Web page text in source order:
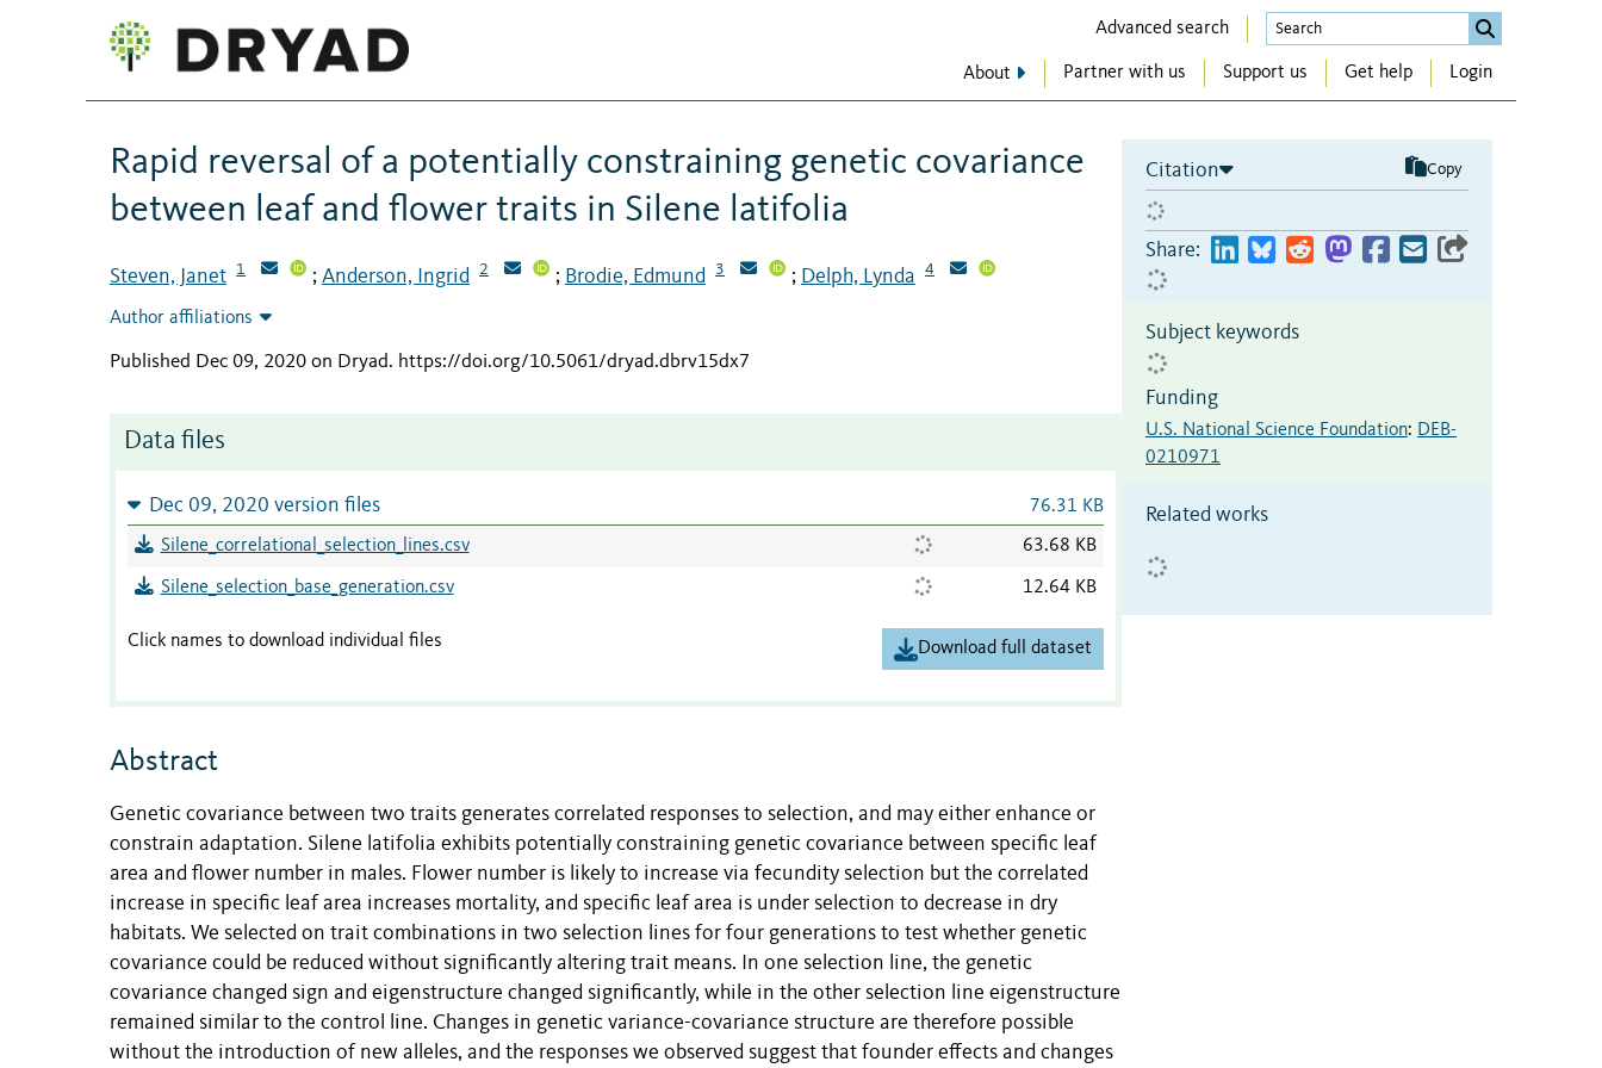
Advanced search
About Partner with us Support us Get help Login
Rapid reversal of a potentially constraining genetic covariance
between leaf and flower traits in Silene latifolia
Steven, Janet 1 ; Anderson, Ingrid 2 ; Brodie, Edmund 3 ; Delph, Lynda 4
Author affiliations
Published Dec 09, 2020 on Dryad. https://doi.org/10.5061/dryad.dbrv15dx7
Data files
Dec 09, 2020 version files 76.31 KB
Silene_correlational_selection_lines.csv 63.68 KB
Silene_selection_base_generation.csv 12.64 KB
Click names to download individual files Download full dataset
Abstract
Genetic covariance between two traits generates correlated responses to selection, and may either enhance or
constrain adaptation. Silene latifolia exhibits potentially constraining genetic covariance between specific leaf
area and flower number in males. Flower number is likely to increase via fecundity selection but the correlated
increase in specific leaf area increases mortality, and specific leaf area is under selection to decrease in dry
habitats. We selected on trait combinations in two selection lines for four generations to test whether genetic
covariance could be reduced without significantly altering trait means. In one selection line, the genetic
covariance changed sign and eigenstructure changed significantly, while in the other selection line eigenstructure
remained similar to the control line. Changes in genetic variance-covariance structure are therefore possible
without the introduction of new alleles, and the responses we observed suggest that founder effects and changes
Citation Copy
Share:
Subject keywords
Funding
U.S. National Science Foundation: DEB-
0210971
Related works